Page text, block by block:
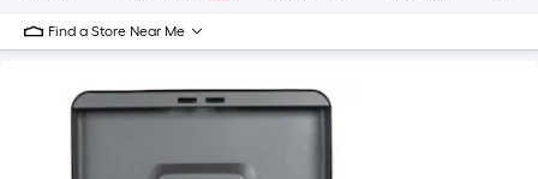
Find a Store Near Me